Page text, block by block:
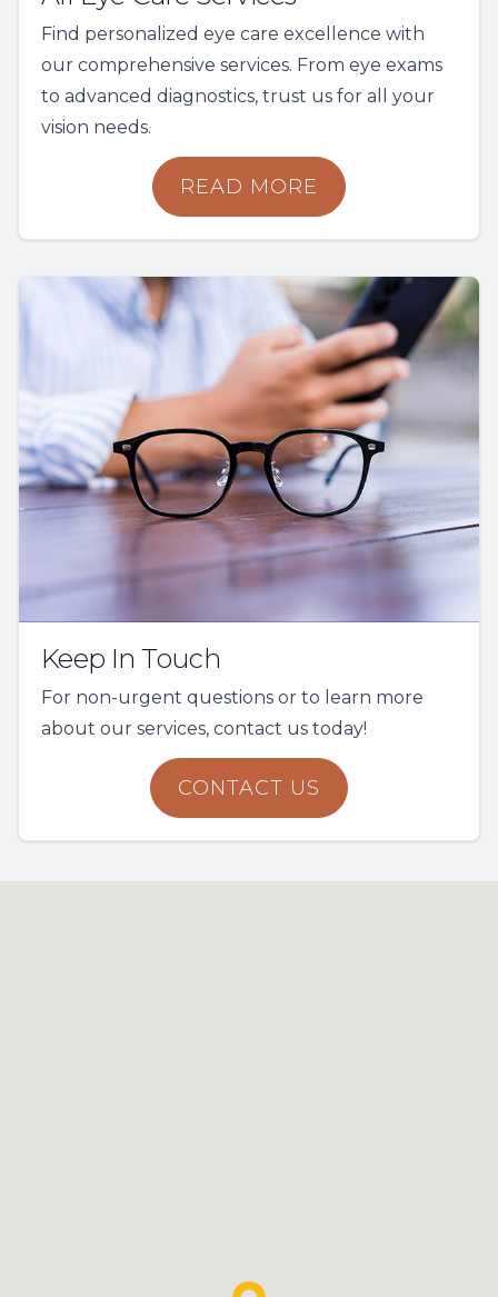
Find personalized eye care excellence with
our comprehensive services. From eye exams
to advanced diagnostics, trust us for all your
vision needs.
READ MORE
Keep In Touch
For non-urgent questions or to learn more
about our services, contact us today!
CONTACT US